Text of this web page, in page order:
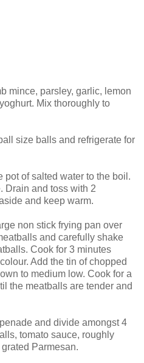
mince, parsley, garlic, lemon
Mix thoroughly to
size balls and refrigerate for
pot of salted water to the boil.
Drain and toss with 2
and keep warm.
non stick frying pan over
and carefully shake
Cook for 3 minutes
Add the tin of chopped
to medium low. Cook for a
the meatballs are tender and
and divide amongst 4
tomato sauce, roughly
Parmesan.